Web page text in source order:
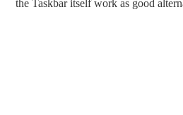
the Taskbar itself work as good